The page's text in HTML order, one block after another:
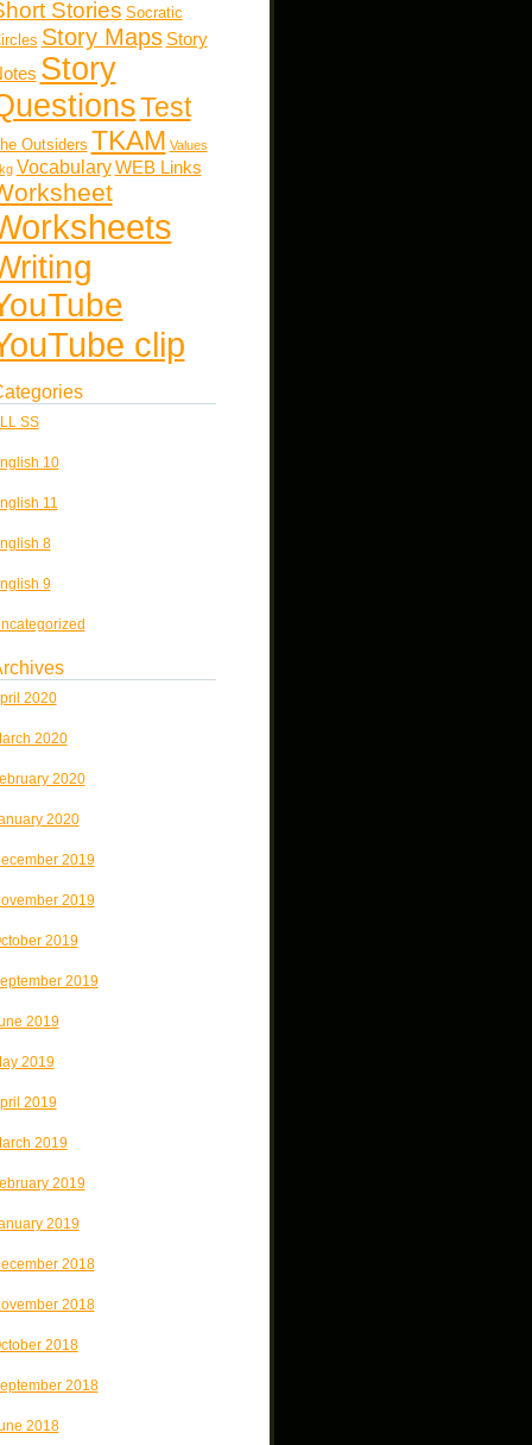
Stories Socratic
Story Maps Story
Story
Test
Outsiders TKAM Values
Vocabulary WEB Links
clip
SS
10
11
8
9
2020
2020
2020
2020
2019
2019
2019
2019
2019
2019
2019
2019
2019
2019
2018
2018
2018
2018
2018